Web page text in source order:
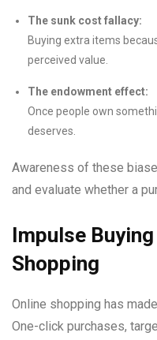
The sunk cost fallacy:
Buying extra items
perceived value.
The endowment effect:
Once people own
deserves.
Awareness of these
and evaluate whether a
Impulse
Shopping
Online shopping has
One-click purchases,